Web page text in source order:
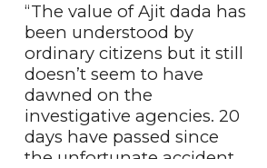
“The value of Ajit dada has
been understood by
ordinary citizens but it still
doesn’t seem to have
dawned on the
investigative agencies. 20
days have passed since
the unfortunate accident